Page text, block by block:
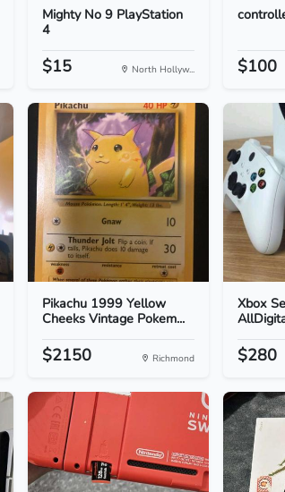
Mighty No 9 PlayStation
4
$15 North Hollyw... $100
Pikachu 1999 Yellow
Cheeks Vintage Pokem...
$2150 Richmond
Xbox
$280